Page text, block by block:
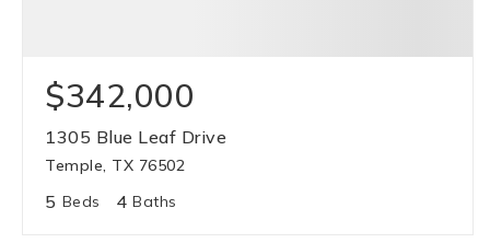
$342,000
1305 Blue Leaf Drive
Temple, TX 76502
5 Beds 4 Baths